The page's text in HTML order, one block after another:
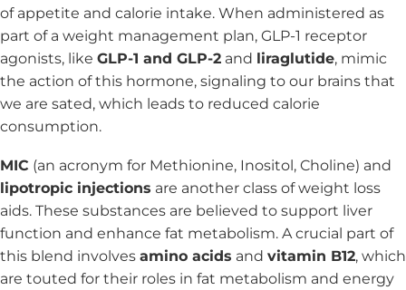
of appetite and calorie intake. When administered as
part of a weight management plan, GLP-1 receptor
agonists, like GLP-1 and GLP-2 and liraglutide, mimic
the action of this hormone, signaling to our brains that
we are sated, which leads to reduced calorie
consumption.
MIC (an acronym for Methionine, Inositol, Choline) and
lipotropic injections are another class of weight loss
aids. These substances are believed to support liver
function and enhance fat metabolism. A crucial part of
this blend involves amino acids and vitamin B12, which
are touted for their roles in fat metabolism and energy